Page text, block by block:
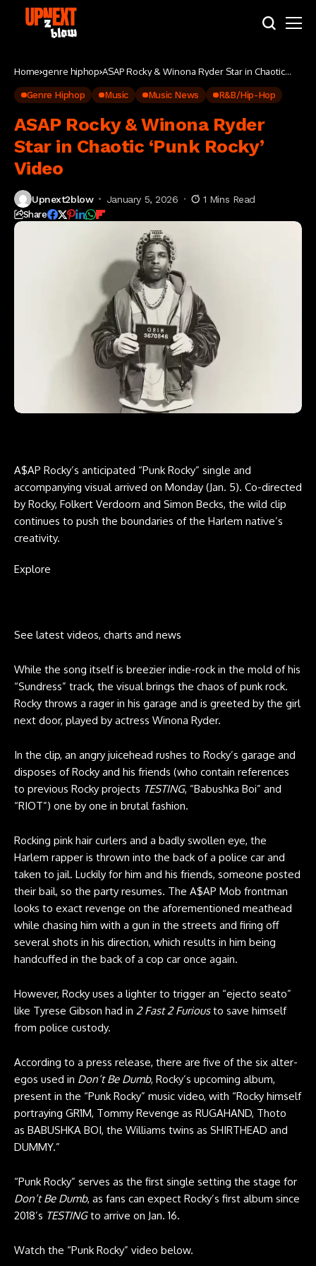
Home genre hiphop ASAP Rocky & Winona Ryder Star in Chaotic
Genre Hiphop Music Music News R&B/Hip-Hop
ASAP Rocky & Winona Ryder
Star in Chaotic ‘Punk Rocky’
Video
Upnext2blow January 5, 2026 1 Mins Read
Share
A$AP Rocky’s anticipated “Punk Rocky” single and
accompanying visual arrived on Monday (Jan. 5). Co-directed
by Rocky, Folkert Verdoorn and Simon Becks, the wild clip
continues to push the boundaries of the Harlem native’s
creativity.
Explore
See latest videos, charts and news
While the song itself is breezier indie-rock in the mold of his
“Sundress” track, the visual brings the chaos of punk rock.
Rocky throws a rager in his garage and is greeted by the girl
next door, played by actress Winona Ryder.
In the clip, an angry juicehead rushes to Rocky’s garage and
disposes of Rocky and his friends (who contain references
to previous Rocky projects TESTING, “Babushka Boi” and
“RIOT”) one by one in brutal fashion.
Rocking pink hair curlers and a badly swollen eye, the
Harlem rapper is thrown into the back of a police car and
taken to jail. Luckily for him and his friends, someone posted
their bail, so the party resumes. The A$AP Mob frontman
looks to exact revenge on the aforementioned meathead
while chasing him with a gun in the streets and firing off
several shots in his direction, which results in him being
handcuffed in the back of a cop car once again.
However, Rocky uses a lighter to trigger an “ejecto seato”
like Tyrese Gibson had in 2 Fast 2 Furiousto save himself
from police custody.
According to a press release, there are five of the six alter-
egos used in Don’t Be Dumb, Rocky’s upcoming album,
present in the “Punk Rocky” music video, with “Rocky himself
portraying GR1M, Tommy Revenge as RUGAHAND, Thoto
as BABUSHKA BOI, the Williams twins as SHIRTHEAD and
DUMMY.”
“Punk Rocky” serves as the first single setting the stage for
Don’t Be Dumb, as fans can expect Rocky’s first album since
2018’s TESTINGto arrive on Jan. 16.
Watch the “Punk Rocky” video below.